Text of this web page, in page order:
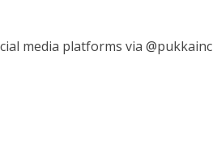
media platforms via @pukkainc